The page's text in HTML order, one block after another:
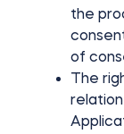
the
of
The